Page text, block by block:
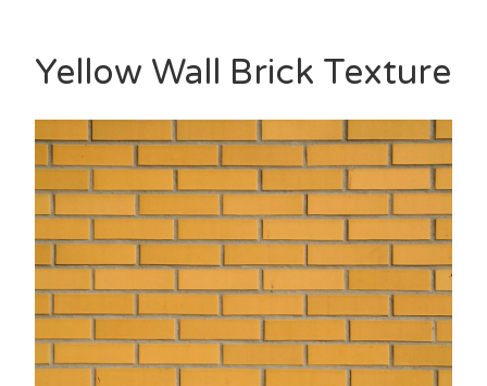
Yellow Wall Brick Texture